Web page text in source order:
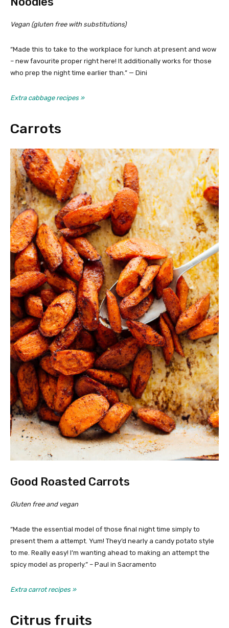
Vegan (gluten free with substitutions)
“Made this to take to the workplace for lunch at present and wow
– new favourite proper right here! It additionally works for those
who prep the night time earlier than.” — Dini
Extra cabbage recipes »
Carrots
Good Roasted Carrots
Gluten free and vegan
“Made the essential model of those final night time simply to
present them a attempt. Yum! They’d nearly a candy potato style
to me. Really easy! I’m wanting ahead to making an attempt the
spicy model as properly.” – Paul in Sacramento
Extra carrot recipes »
Citrus fruits